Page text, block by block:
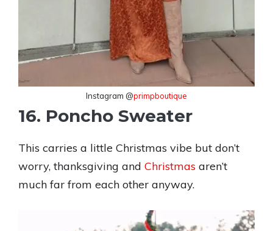
Instagram @primpboutique
16. Poncho Sweater
This carries a little Christmas vibe but don’t
worry, thanksgiving and Christmas aren’t
much far from each other anyway.